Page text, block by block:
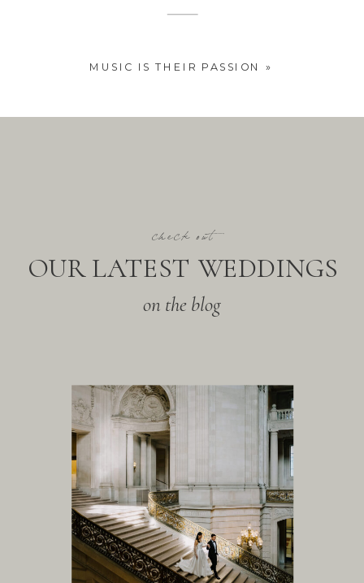
MUSIC IS THEIR PASSION »
on the blog
OUR LATEST WEDDINGS
check out